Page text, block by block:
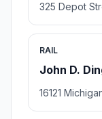
325 Depot
RAIL
John D.
16121